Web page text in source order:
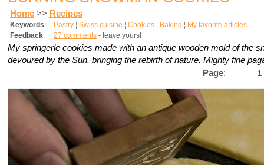
Home >> Recipes
Keywords: Pastry ¦ Swiss cuisine ¦ Cookies ¦ Baking ¦ My favorite articles
Feedback: 27 comments - leave yours!
My springerle cookies made with an antique wooden mold of the
devoured by the Sun, bringing the rebirth of nature. Mighty fine
Page: 1